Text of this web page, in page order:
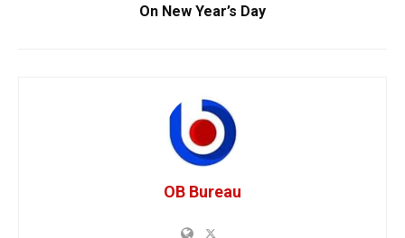
On New Year’s Day
OB Bureau